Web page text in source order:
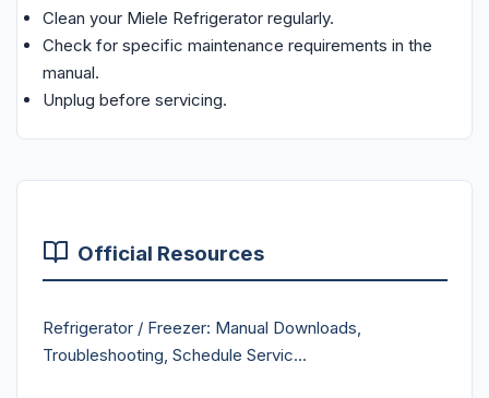
Clean your Miele Refrigerator regularly.
Check for specific maintenance requirements in the
manual.
Unplug before servicing.
Official Resources
Refrigerator / Freezer: Manual Downloads,
Troubleshooting, Schedule Servic...